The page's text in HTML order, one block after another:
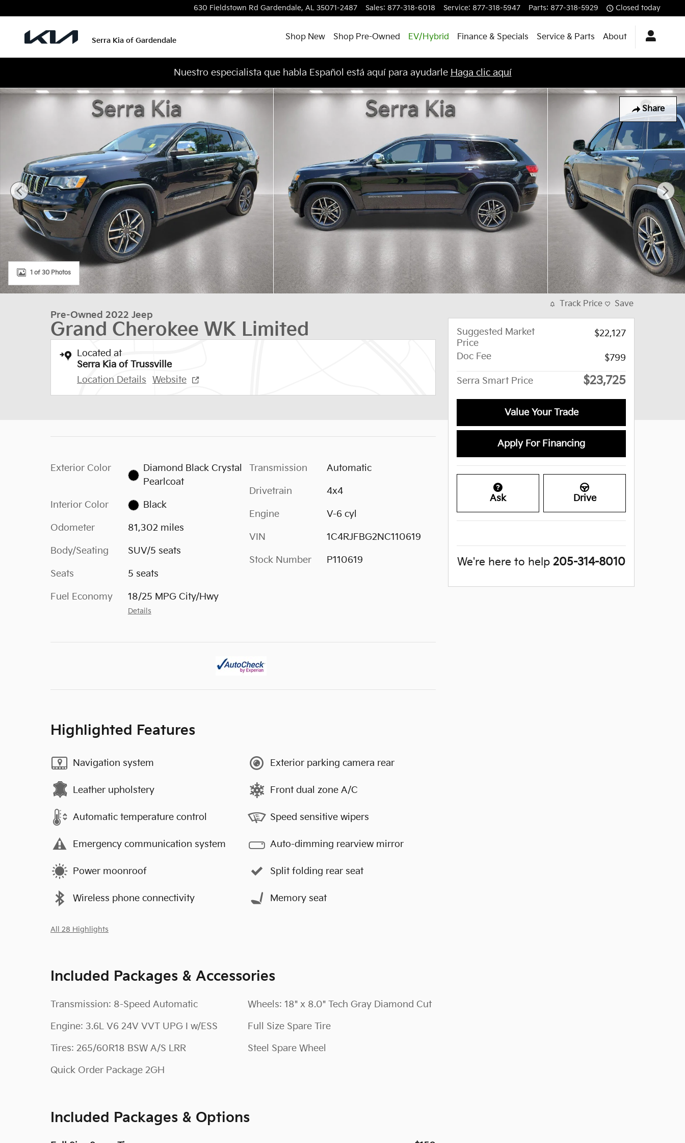
630 Fieldstown Rd Gardendale, AL 35071-2487 Sales: 877-318-6018 Service: 877-318-5947 Parts: 877-318-5929 Closed today
Serra Kia of Gardendale Shop New Shop Pre-Owned EV/Hybrid Finance & Specials Service & Parts About
Nuestro especialista que habla Español está aquí para ayudarle Haga clic aquí
Share
Used 2022 Jeep Grand Cherokee WK Limited SUV Photo 1 of 30
1 of 30 Photos
Pre-Owned 2022 Jeep
Grand Cherokee WK Limited
Located at
Serra Kia of Trussville
Location Details
Website
Exterior Color
Diamond Black Crystal
Pearlcoat
Interior Color Black
Odometer 81,302 miles
Body/Seating SUV/5 seats
Seats 5 seats
Fuel Economy 18/25 MPG City/Hwy
Details
Transmission Automatic
Drivetrain 4x4
Engine V-6 cyl
VIN 1C4RJFBG2NC110619
Stock Number P110619
Highlighted Features
Navigation system
Leather upholstery
Automatic temperature control
Emergency communication system
Power moonroof
Wireless phone connectivity
Exterior parking camera rear
Front dual zone A/C
Speed sensitive wipers
Auto-dimming rearview mirror
Split folding rear seat
Memory seat
All 28 Highlights
Included Packages & Accessories
Transmission: 8-Speed Automatic
Engine: 3.6L V6 24V VVT UPG I w/ESS
Tires: 265/60R18 BSW A/S LRR
Quick Order Package 2GH
Wheels: 18" x 8.0" Tech Gray Diamond Cut
Full Size Spare Tire
Steel Spare Wheel
Included Packages & Options
Track Price Save
Suggested Market
Price
$22,127
Doc Fee $799
Serra Smart Price $23,725
Value Your Trade
Apply For Financing
Ask Drive
We're here to help 205-314-8010